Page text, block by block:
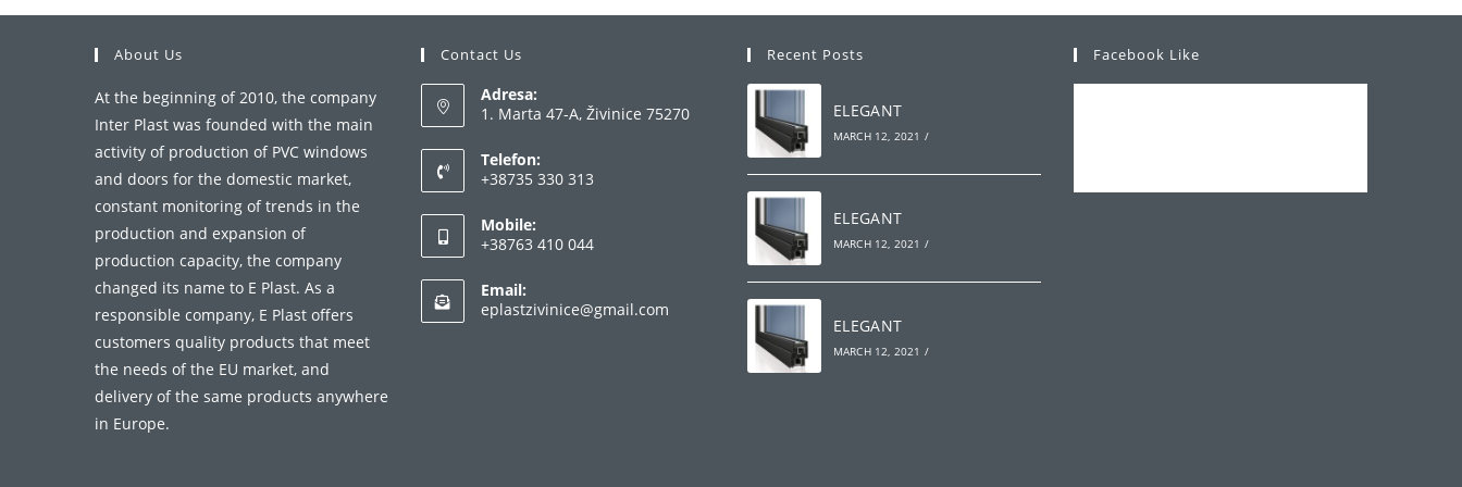
About Us
At the beginning of 2010, the company
Inter Plast was founded with the main
activity of production of PVC windows
and doors for the domestic market,
constant monitoring of trends in the
production and expansion of
production capacity, the company
changed its name to E Plast. As a
responsible company, E Plast offers
customers quality products that meet
the needs of the EU market, and
delivery of the same products anywhere
in Europe.
Contact Us
Adresa:
1. Marta 47-A, Živinice 75270
Telefon:
+38735 330 313
in
your
application
Mobile:
+38763 410 044
in
your
Email:
eplastzivinice@gmail.com
application
Recent Posts
ELEGANT
MARCH 12, 2021 /
ELEGANT
MARCH 12, 2021 /
ELEGANT
MARCH 12, 2021 /
Facebook Like